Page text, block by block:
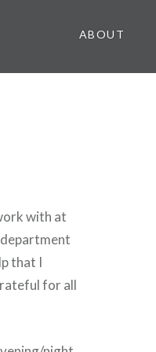
ABOUT
with at
that I
for all